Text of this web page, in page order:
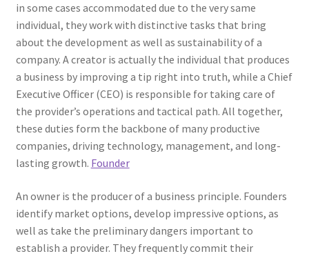
in some cases accommodated due to the very same
individual, they work with distinctive tasks that bring
about the development as well as sustainability of a
company. A creator is actually the individual that produces
a business by improving a tip right into truth, while a Chief
Executive Officer (CEO) is responsible for taking care of
the provider’s operations and tactical path. All together,
these duties form the backbone of many productive
companies, driving technology, management, and long-
lasting growth. Founder
An owner is the producer of a business principle. Founders
identify market options, develop impressive options, as
well as take the preliminary dangers important to
establish a provider. They frequently commit their